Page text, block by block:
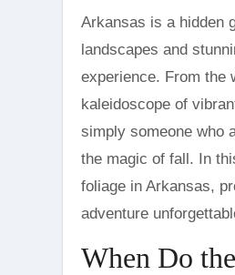
Arkansas is a hidden gem when it comes to experiencing the breathtaking beauty of fall foliage. With its diverse
landscapes and
experience. From the
kaleidoscope of
simply someone who
the magic of fall. In
foliage in Arkansas,
adventure
When Do